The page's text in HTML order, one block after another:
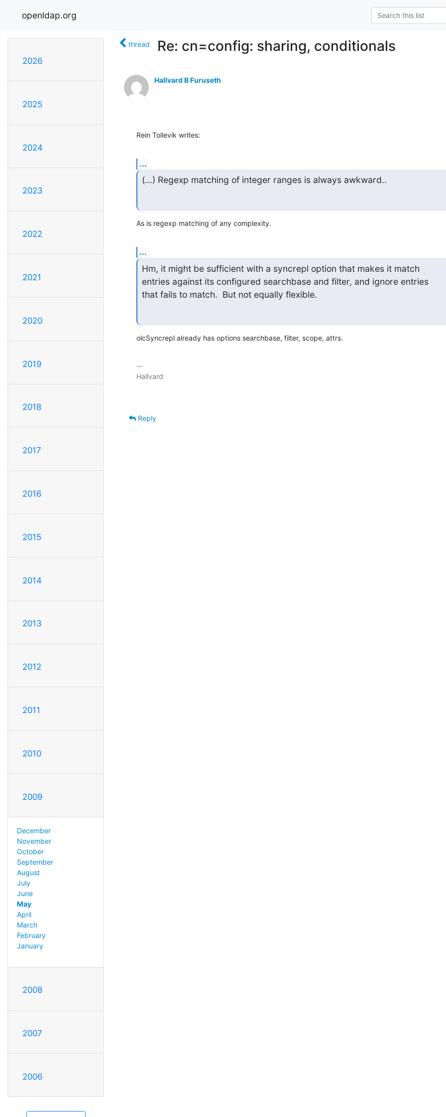
openldap.org
2026
2025
2024
2023
2022
2021
2020
2019
2018
2017
2016
2015
2014
2013
2012
2011
2010
2009
December
November
October
September
August
July
June
May
April
March
February
January
2008
2007
2006
thread Re: cn=config: sharing, conditionals
Hallvard B Furuseth
Rein Tollevik writes:
...
(...) Regexp matching of integer ranges is always awkward..
As is regexp matching of any complexity.
...
Hm, it might be sufficient with a syncrepl option that makes it match
entries against its configured searchbase and filter, and ignore entries
that fails to match.  But not equally flexible.
olcSyncrepl already has options searchbase, filter, scope, attrs.
--
Reply